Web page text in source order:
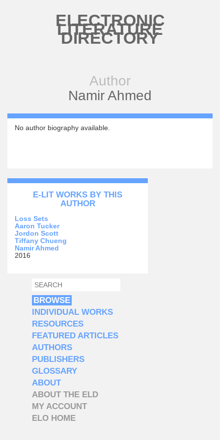
ELECTRONIC
LITERATURE
DIRECTORY
Author
Namir Ahmed
No author biography available.
E-LIT WORKS BY THIS
AUTHOR
Loss Sets
Aaron Tucker
Jordon Scott
Tiffany Chueng
Namir Ahmed
2016
SEARCH FORM
SEARCH
BROWSE
INDIVIDUAL WORKS
RESOURCES
FEATURED ARTICLES
AUTHORS
PUBLISHERS
GLOSSARY
ABOUT
ABOUT THE ELD
MY ACCOUNT
ELO HOME